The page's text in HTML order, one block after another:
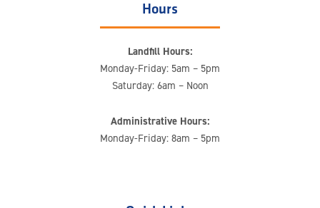
Hours
Landfill Hours:
Monday-Friday: 5am – 5pm
Saturday: 6am – Noon
Administrative Hours:
Monday-Friday: 8am – 5pm